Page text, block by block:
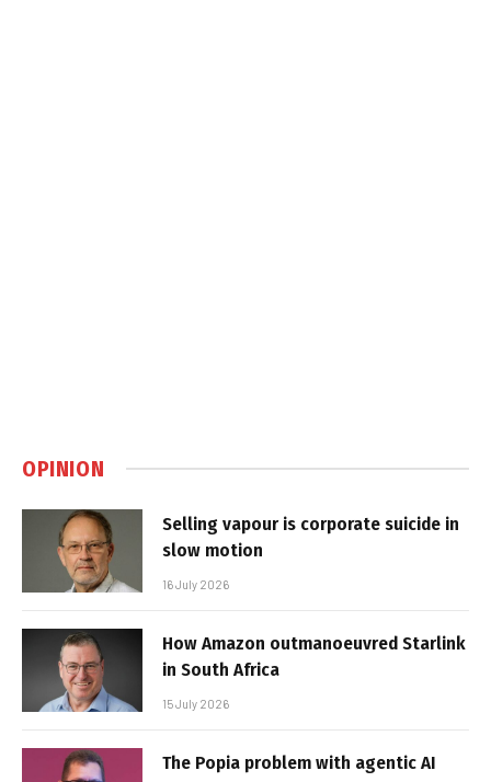
OPINION
Selling vapour is corporate suicide in
slow motion
16 July 2026
How Amazon outmanoeuvred Starlink
in South Africa
15 July 2026
The Popia problem with agentic AI